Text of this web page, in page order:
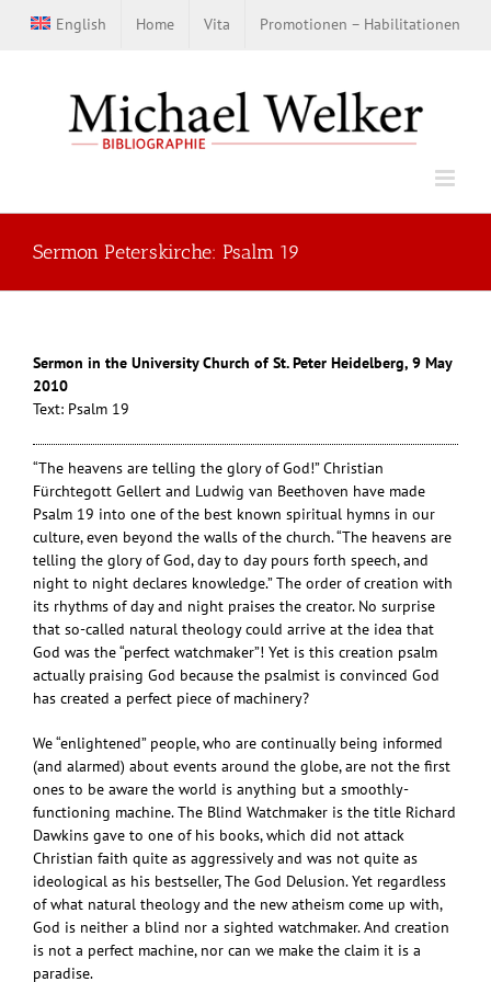
Inhalt
English Home Vita Promotionen – Habilitationen
Sermon Peterskirche: Psalm 19
Sermon in the University Church of St. Peter Heidelberg, 9 May
2010
Text: Psalm 19
“The heavens are telling the glory of God!” Christian
Fürchtegott Gellert and Ludwig van Beethoven have made
Psalm 19 into one of the best known spiritual hymns in our
culture, even beyond the walls of the church. “The heavens are
telling the glory of God, day to day pours forth speech, and
night to night declares knowledge.” The order of creation with
its rhythms of day and night praises the creator. No surprise
that so-called natural theology could arrive at the idea that
God was the “perfect watchmaker”! Yet is this creation psalm
actually praising God because the psalmist is convinced God
has created a perfect piece of machinery?
We “enlightened” people, who are continually being informed
(and alarmed) about events around the globe, are not the first
ones to be aware the world is anything but a smoothly-
functioning machine. The Blind Watchmaker is the title Richard
Dawkins gave to one of his books, which did not attack
Christian faith quite as aggressively and was not quite as
ideological as his bestseller, The God Delusion. Yet regardless
of what natural theology and the new atheism come up with,
God is neither a blind nor a sighted watchmaker. And creation
is not a perfect machine, nor can we make the claim it is a
paradise.